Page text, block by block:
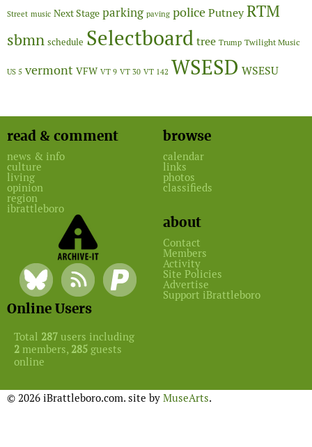
Street music Next Stage parking paving policePutneyRTM
sbmn schedule Selectboardtree Trump Twilight Music
US 5 vermont VFW VT 9 VT 30 VT 142 WSESD WSESU
read & comment
news & info
culture
living
opinion
region
ibrattleboro
browse
calendar
links
photos
classifieds
about
Contact
Members
Activity
Site Policies
Advertise
Support iBrattleboro
Online Users
Total 287 users including
2 members, 285 guests
online
© 2026 iBrattleboro.com. site by MuseArts.